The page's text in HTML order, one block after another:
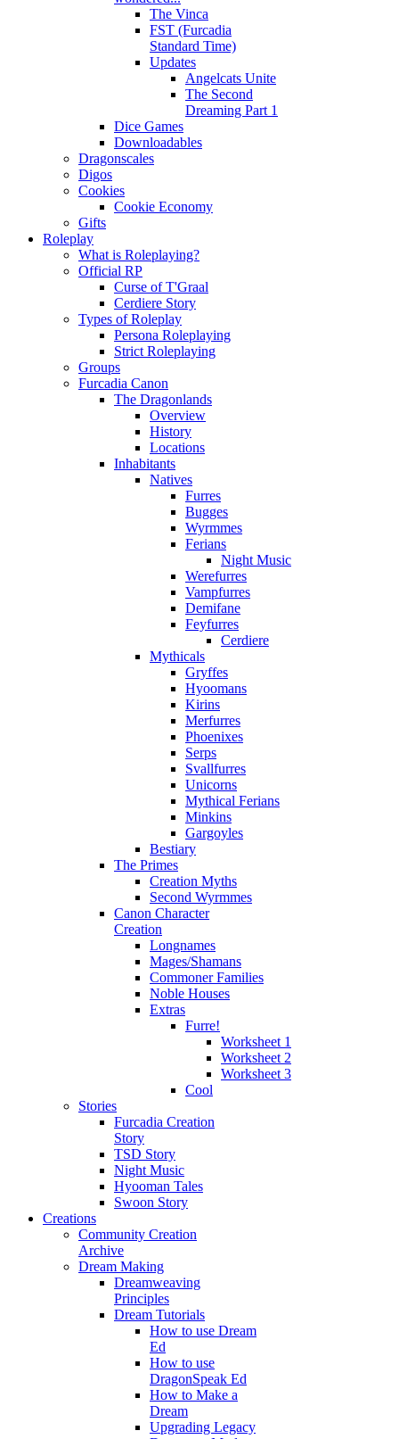
The Vinca
FST (Furcadia
Standard Time)
Updates
Angelcats Unite
The Second
Dreaming Part 1
Dice Games
Downloadables
Dragonscales
Digos
Cookies
Cookie Economy
Gifts
Roleplay
What is Roleplaying?
Official RP
Curse of T'Graal
Cerdiere Story
Types of Roleplay
Persona Roleplaying
Strict Roleplaying
Groups
Furcadia Canon
The Dragonlands
Overview
History
Locations
Inhabitants
Natives
Furres
Bugges
Wyrmmes
Ferians
Night Music
Werefurres
Vampfurres
Demifane
Feyfurres
Cerdiere
Mythicals
Gryffes
Hyoomans
Kirins
Merfurres
Phoenixes
Serps
Svallfurres
Unicorns
Mythical Ferians
Minkins
Gargoyles
Bestiary
The Primes
Creation Myths
Second Wyrmmes
Canon Character
Creation
Longnames
Mages/Shamans
Commoner Families
Noble Houses
Extras
Furre!
Worksheet 1
Worksheet 2
Worksheet 3
Cool
Stories
Furcadia Creation
Story
TSD Story
Night Music
Hyooman Tales
Swoon Story
Creations
Community Creation
Archive
Dream Making
Dreamweaving
Principles
Dream Tutorials
How to use Dream
Ed
How to use
DragonSpeak Ed
How to Make a
Dream
Upgrading Legacy